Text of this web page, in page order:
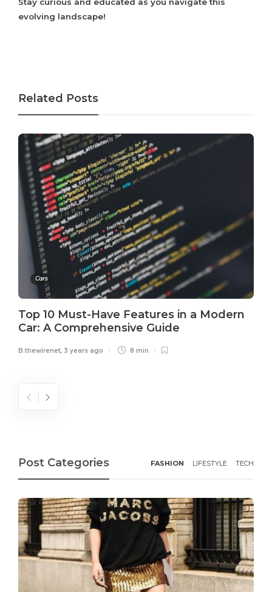
Stay curious and educated as you navigate this
evolving landscape!
Related Posts
Cars
Top 10 Must-Have Features in a Modern
Car: A Comprehensive Guide
B.thewirenet, 3 years ago 8 min
Post Categories FASHION LIFESTYLE TECH